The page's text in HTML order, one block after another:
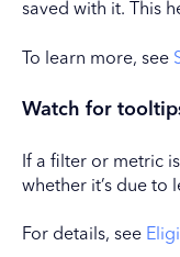
saved with it. This
To learn more, see
Watch for
If a filter or metric
whether it’s due to
For details, see